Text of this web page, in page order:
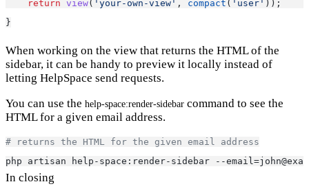
return view( 'your-own-view' , compact ( 'user'
}
When working on the view that returns the HTML of the
sidebar, it can be handy to preview it locally instead of
letting HelpSpace send requests.
You can use the help-space:render-sidebar command to see the
HTML for a given email address.
# returns the HTML for the given email address
php artisan help-space:render-sidebar --
In closing